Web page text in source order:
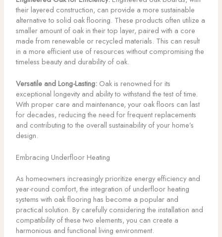
their layered construction, can provide a more sustainable
alternative to solid oak flooring. These products often utilize a
smaller amount of oak in their top layer, paired with a core
made from renewable or recycled materials. This can result
in a more efficient use of resources without compromising the
timeless beauty and durability of oak.
Versatile and Long-Lasting:Oak is renowned for its
exceptional longevity and ability to withstand the test of time.
With proper care and maintenance, your oak floors can last
for decades, reducing the need for frequent replacements
and contributing to the overall sustainability of your home’s
design.
Embracing Underfloor Heating
As homeowners increasingly prioritize energy efficiency and
year-round comfort, the integration of underfloor heating
systems with oak flooring has become a popular and
practical solution. By carefully considering the installation and
compatibility of these two elements, you can create a
harmonious and functional living environment.